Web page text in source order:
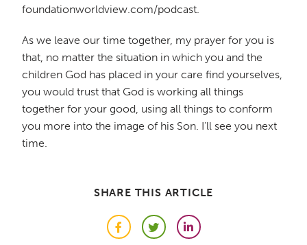
foundationworldview.com/podcast.
As we leave our time together, my prayer for you is
that, no matter the situation in which you and the
children God has placed in your care find yourselves,
you would trust that God is working all things
together for your good, using all things to conform
you more into the image of his Son. I'll see you next
time.
SHARE THIS ARTICLE
FacebookTwitterLinkedIn